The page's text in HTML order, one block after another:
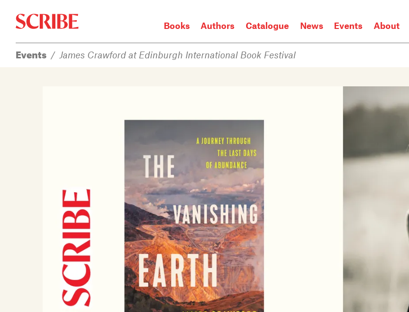
Books Authors Catalogue News Events About
Login / Signup
Members
Events / James Crawford at Edinburgh International Book Festival